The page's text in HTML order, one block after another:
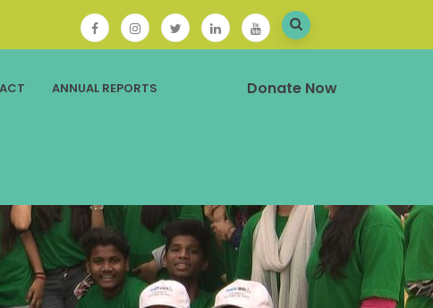
ANNUAL REPORTS Donate Now